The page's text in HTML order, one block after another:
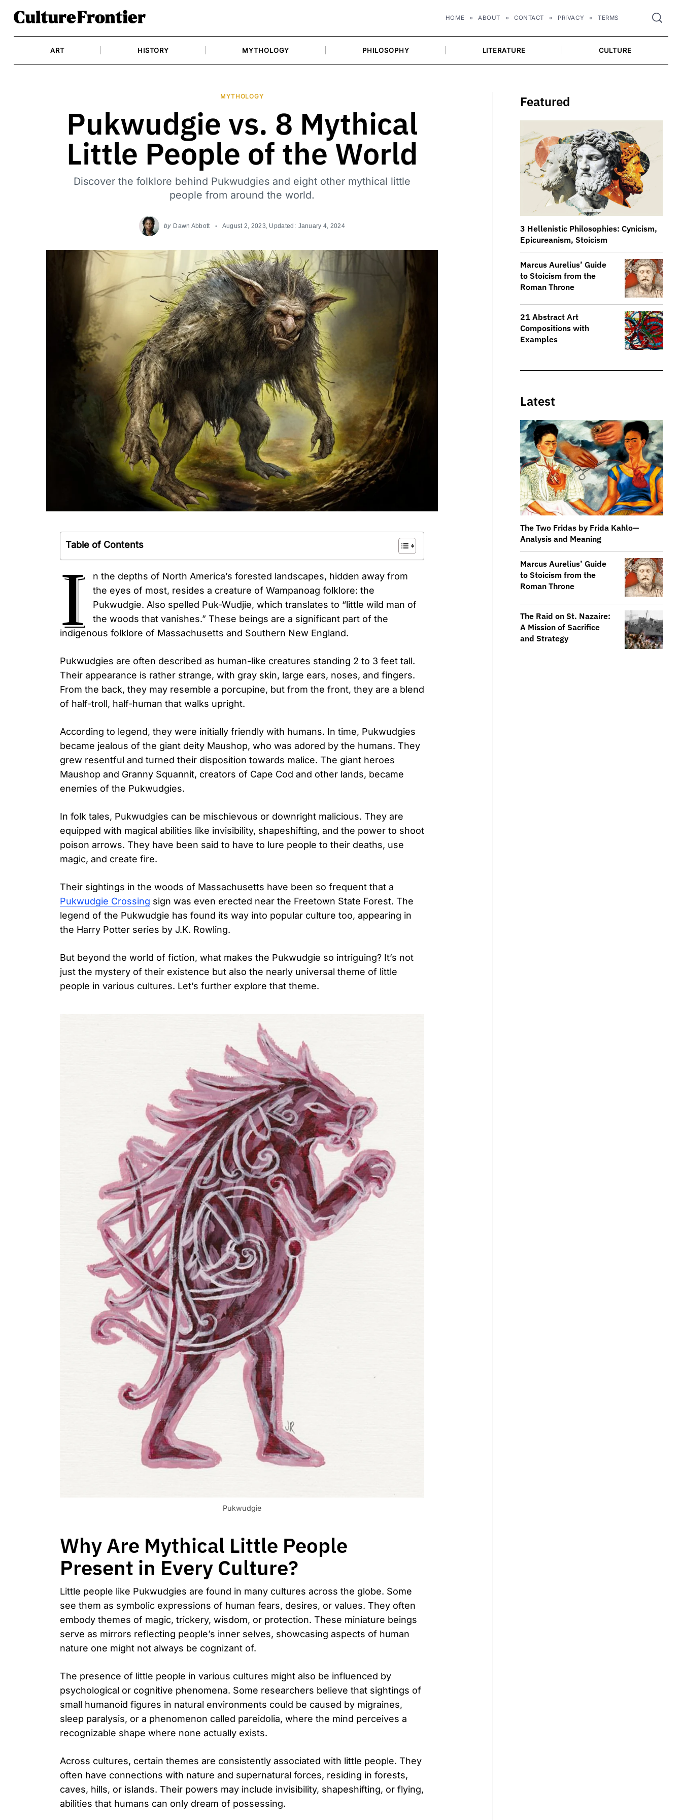
content
HOME ABOUT CONTACT PRIVACY TERMS
ART HISTORY MYTHOLOGY PHILOSOPHY LITERATURE CULTURE
MYTHOLOGY
Pukwudgie vs. 8 Mythical
Little People of the World
Discover the folklore behind Pukwudgies and eight other mythical little
people from around the world.
by Dawn Abbott August 2, 2023 , Updated: January 4, 2024
Table of Contents
I
n the depths of North America’s forested landscapes, hidden away from
the eyes of most, resides a creature of Wampanoag folklore: the
Pukwudgie. Also spelled Puk-Wudjie, which translates to “little wild man of
the woods that vanishes.” These beings are a significant part of the
indigenous folklore of Massachusetts and Southern New England.
Pukwudgies are often described as human-like creatures standing 2 to 3 feet tall.
Their appearance is rather strange, with gray skin, large ears, noses, and fingers.
From the back, they may resemble a porcupine, but from the front, they are a blend
of half-troll, half-human that walks upright.
According to legend, they were initially friendly with humans. In time, Pukwudgies
became jealous of the giant deity Maushop, who was adored by the humans. They
grew resentful and turned their disposition towards malice. The giant heroes
Maushop and Granny Squannit, creators of Cape Cod and other lands, became
enemies of the Pukwudgies.
In folk tales, Pukwudgies can be mischievous or downright malicious. They are
equipped with magical abilities like invisibility, shapeshifting, and the power to shoot
poison arrows. They have been said to have to lure people to their deaths, use
magic, and create fire.
Their sightings in the woods of Massachusetts have been so frequent that a
Pukwudgie Crossing sign was even erected near the Freetown State Forest. The
legend of the Pukwudgie has found its way into popular culture too, appearing in
the Harry Potter series by J.K. Rowling.
But beyond the world of fiction, what makes the Pukwudgie so intriguing? It’s not
just the mystery of their existence but also the nearly universal theme of little
people in various cultures. Let’s further explore that theme.
Pukwudgie
Why Are Mythical Little People
Present in Every Culture?
Little people like Pukwudgies are found in many cultures across the globe. Some
see them as symbolic expressions of human fears, desires, or values. They often
embody themes of magic, trickery, wisdom, or protection. These miniature beings
serve as mirrors reflecting people’s inner selves, showcasing aspects of human
nature one might not always be cognizant of.
The presence of little people in various cultures might also be influenced by
psychological or cognitive phenomena. Some researchers believe that sightings of
small humanoid figures in natural environments could be caused by migraines,
sleep paralysis, or a phenomenon called pareidolia, where the mind perceives a
recognizable shape where none actually exists.
Across cultures, certain themes are consistently associated with little people. They
often have connections with nature and supernatural forces, residing in forests,
caves, hills, or islands. Their powers may include invisibility, shapeshifting, or flying,
abilities that humans can only dream of possessing.
Featured
3 Hellenistic Philosophies: Cynicism,
Epicureanism, Stoicism
​​Marcus Aurelius’ Guide
to Stoicism from the
Roman Throne
21 Abstract Art
Compositions with
Examples
Latest
The Two Fridas by Frida Kahlo—
Analysis and Meaning
​​Marcus Aurelius’ Guide
to Stoicism from the
Roman Throne
The Raid on St. Nazaire:
A Mission of Sacrifice
and Strategy
Search
for: